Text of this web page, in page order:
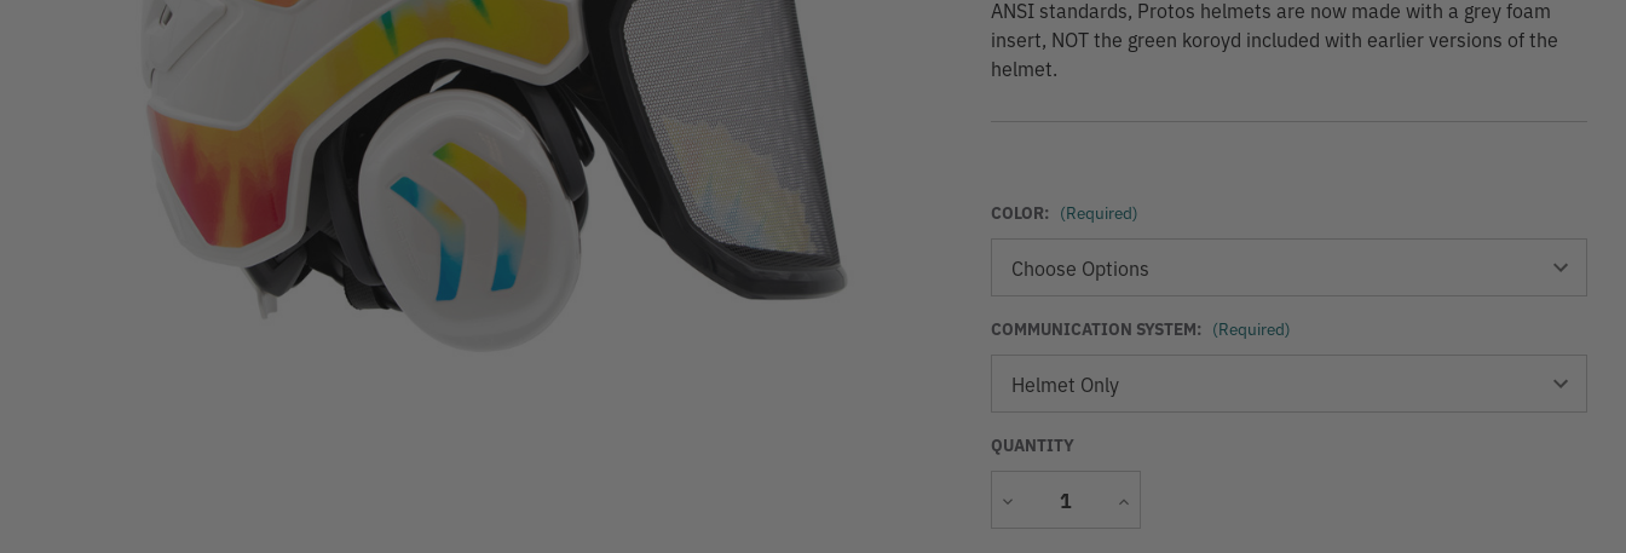
ANSI standards, Protos helmets are now made with a grey foam
insert, NOT the green koroyd included with earlier versions of the
helmet.
COLOR: (Required)
COMMUNICATION SYSTEM: (Required)
QUANTITY
Decrease
Increase